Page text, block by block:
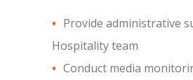
Provide administrative
Hospitality team
Conduct media